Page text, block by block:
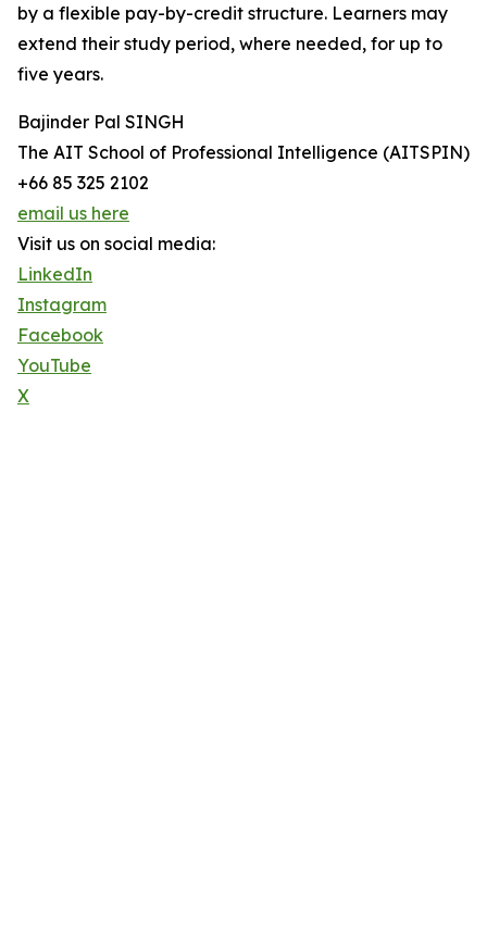
by a flexible pay-by-credit structure. Learners may
extend their study period, where needed, for up to
five years.
Bajinder Pal SINGH
The AIT School of Professional Intelligence (AITSPIN)
+66 85 325 2102
email us here
Visit us on social media:
LinkedIn
Instagram
Facebook
YouTube
X